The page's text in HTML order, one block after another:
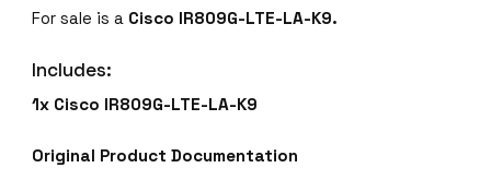
For sale is a Cisco IR809G-LTE-LA-K9.
Includes:
1x Cisco IR809G-LTE-LA-K9
Original Product Documentation